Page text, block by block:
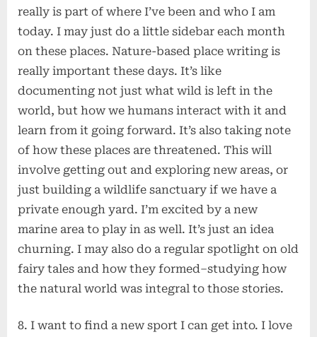
really is part of where I’ve been and who I am
today. I may just do a little sidebar each month
on these places. Nature-based place writing is
really important these days. It’s like
documenting not just what wild is left in the
world, but how we humans interact with it and
learn from it going forward. It’s also taking note
of how these places are threatened. This will
involve getting out and exploring new areas, or
just building a wildlife sanctuary if we have a
private enough yard. I’m excited by a new
marine area to play in as well. It’s just an idea
churning. I may also do a regular spotlight on old
fairy tales and how they formed–studying how
the natural world was integral to those stories.
8. I want to find a new sport I can get into. I love